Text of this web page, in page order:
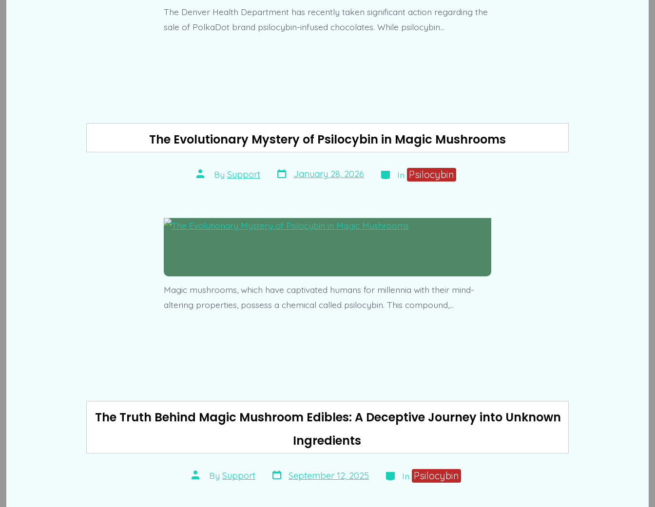
The Denver Health Department has recently taken significant action regarding the
sale of PolkaDot brand psilocybin-infused chocolates. While psilocybin…
The Evolutionary Mystery of Psilocybin in Magic Mushrooms
Post
author
By Support Post
date
January 28, 2026 Categories
In Psilocybin
Magic mushrooms, which have captivated humans for millennia with their mind-
altering properties, possess a chemical called psilocybin. This compound,…
The Truth Behind Magic Mushroom Edibles: A Deceptive Journey into Unknown
Ingredients
Post
author
By Support Post
date
September 12, 2025 Categories
In Psilocybin